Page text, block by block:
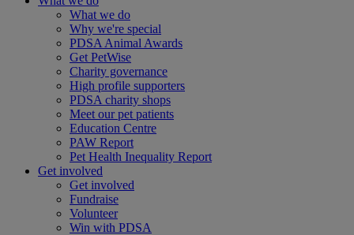
What we do
Why we're special
PDSA Animal Awards
Get PetWise
Charity governance
High profile supporters
PDSA charity shops
Meet our pet patients
Education Centre
PAW Report
Pet Health Inequality Report
Get involved
Get involved
Fundraise
Volunteer
Win with PDSA